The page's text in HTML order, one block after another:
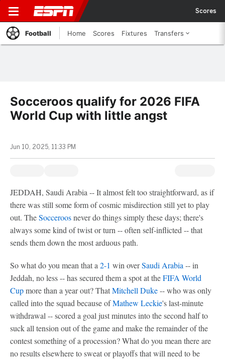
Scores
Football Home Scores Fixtures Transfers
Socceroos qualify for 2026 FIFA
World Cup with little angst
Jun 10, 2025, 11:33 PM
JEDDAH, Saudi Arabia -- It almost felt too straightforward, as if
there was still some form of cosmic misdirection still yet to play
out. TheSocceroosnever do things simply these days; there's
always some kind of twist or turn -- often self-inflicted -- that
sends them down the most arduous path.
So what do you mean that a 2-1 win overSaudi Arabia -- in
Jeddah, no less -- has secured them a spot at theFIFA World
Cupmore than a year out? ThatMitchell Duke-- who was only
called into the squad because ofMathew Leckie's last-minute
withdrawal -- scored a goal just minutes into the second half to
suck all tension out of the game and make the remainder of the
contest something of a procession? What do you mean there are
no results elsewhere to sweat or playoffs that will need to be